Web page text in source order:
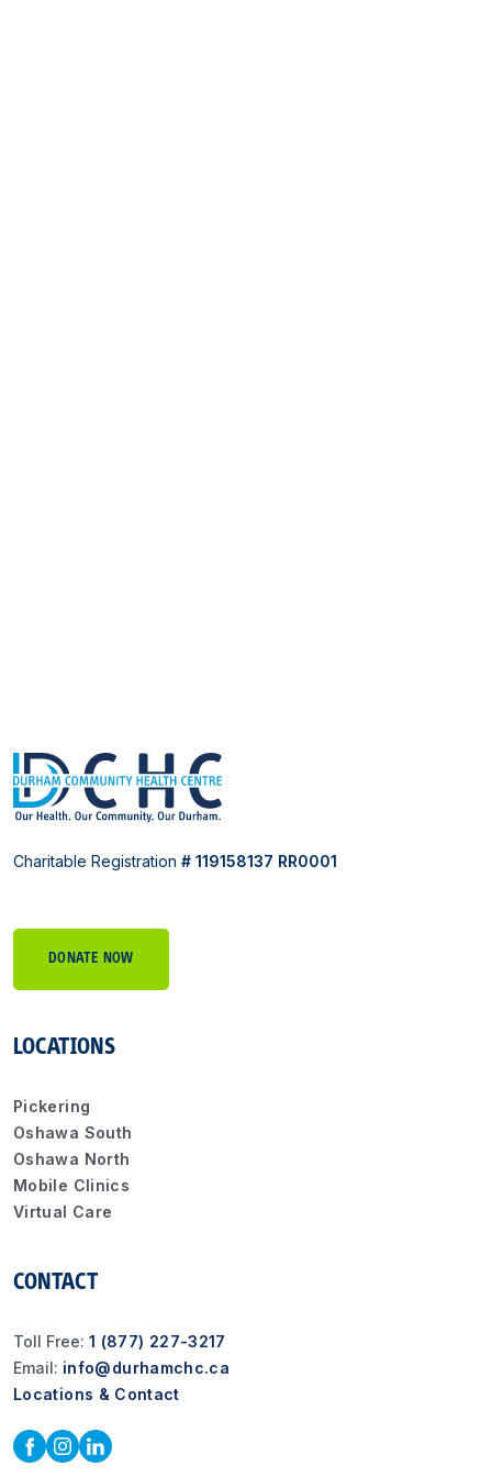
Charitable Registration # 119158137 RR0001
DONATE NOW
LOCATIONS
Pickering
Oshawa South
Oshawa North
Mobile Clinics
Virtual Care
CONTACT
Toll Free: 1 (877) 227-3217
Email: info@durhamchc.ca
Locations & Contact